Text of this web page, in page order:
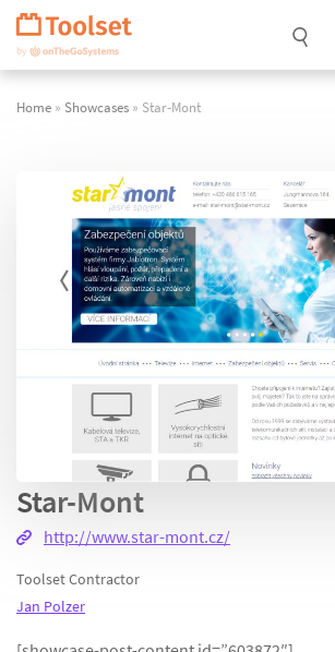
Skip
Navigation
Home » Showcases » Star-Mont
Star-Mont
http://www.star-mont.cz/
Toolset Contractor
Jan Polzer